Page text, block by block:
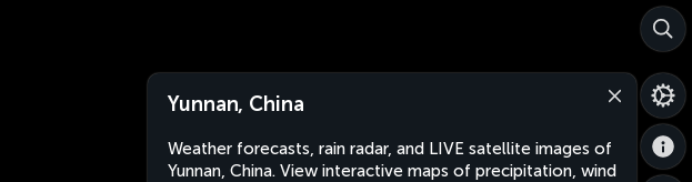
Yunnan, China
Weather forecasts, rain radar, and LIVE satellite images of
Yunnan, China. View interactive maps of precipitation, wind